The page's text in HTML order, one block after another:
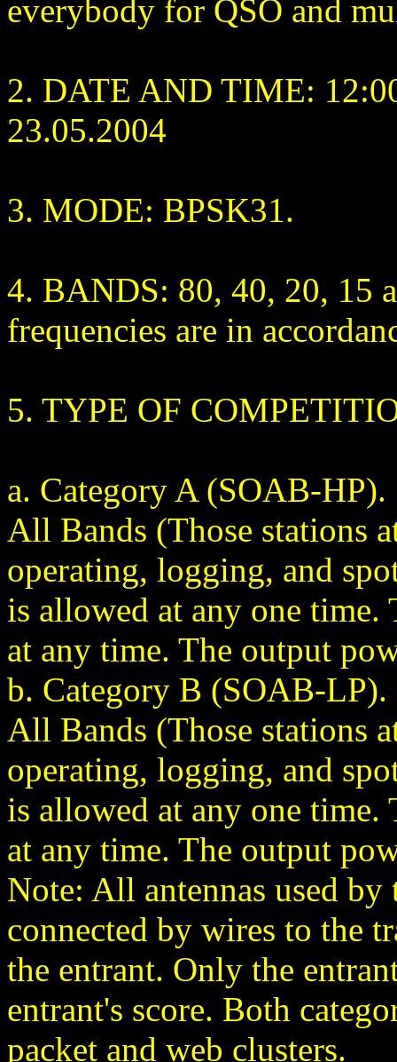
everybody for QSO and
2. DATE AND TIME:
23.05.2004
3. MODE: BPSK31.
4. BANDS: 80, 40, 20, 15
frequencies are in
5. TYPE OF
a. Category A (SOAB-
All Bands (Those stations
operating, logging, and
is allowed at any one time.
at any time. The output
b. Category B (SOAB-
All Bands (Those stations
operating, logging, and
is allowed at any one time.
at any time. The output
Note: All antennas used
connected by wires to the
the entrant. Only the
entrant's score. Both
packet and web clusters.